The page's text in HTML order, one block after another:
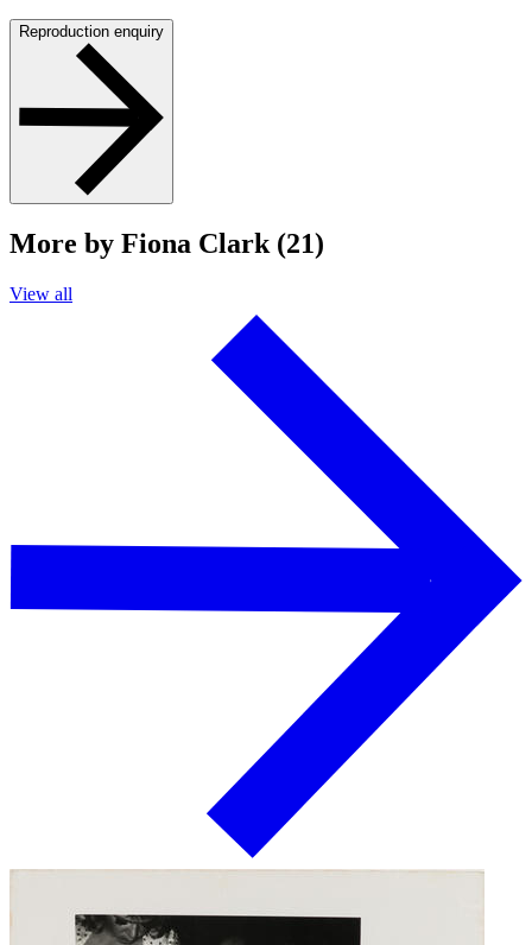
Reproduction enquiry
More by Fiona Clark (21)
View all